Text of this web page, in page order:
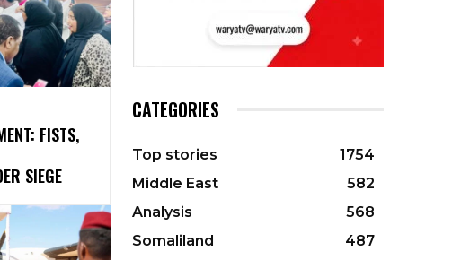
FISTS,
SIEGE
CATEGORIES
Top stories
1754
Middle East
582
Analysis
568
Somaliland
487